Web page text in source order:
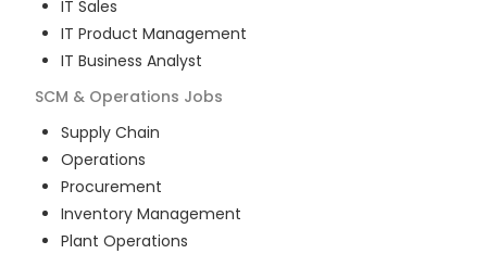
IT Sales
IT Product Management
IT Business Analyst
SCM & Operations Jobs
Supply Chain
Operations
Procurement
Inventory Management
Plant Operations